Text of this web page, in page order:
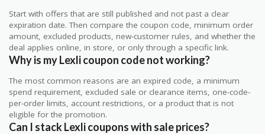
Start with offers that are still published and not past a clear
expiration date. Then compare the coupon code, minimum order
amount, excluded products, new-customer rules, and whether the
deal applies online, in store, or only through a specific link.
Why is my Lexli coupon code not working?
The most common reasons are an expired code, a minimum
spend requirement, excluded sale or clearance items, one-code-
per-order limits, account restrictions, or a product that is not
eligible for the promotion.
Can I stack Lexli coupons with sale prices?